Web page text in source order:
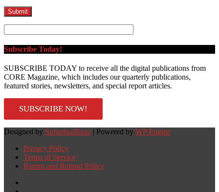
Subscribe Today!
SUBSCRIBE TODAY to receive all the digital publications from
CORE Magazine, which includes our quarterly publications,
featured stories, newsletters, and special report articles.
SUBSCRIBE NOW!
Designed by SuburbanBuzz | Powered by WP Engine
Privacy Policy
Terms of Service
Return and Refund Policy